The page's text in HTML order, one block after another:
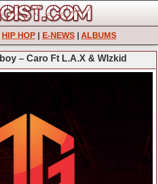
HIP HOP | E-NEWS | ALBUMS
– Caro Ft L.A.X & WIzkid